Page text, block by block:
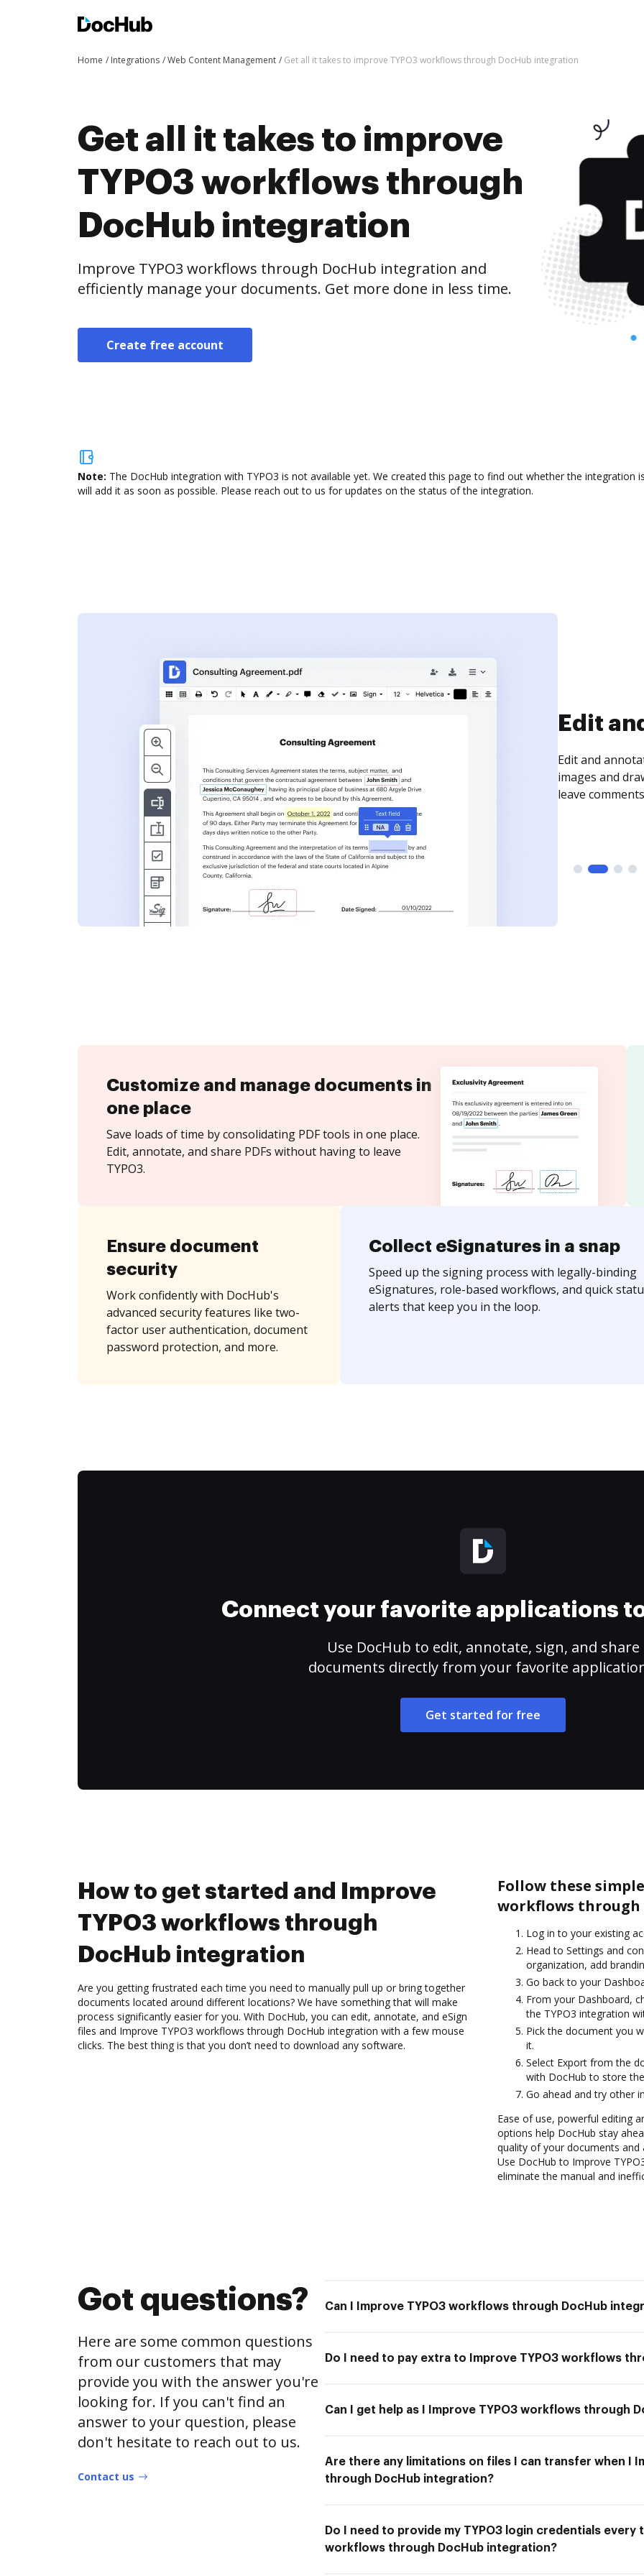
Home Integrations Web Content Management Get all it takes to improve TYPO3 workflows through DocHub integration
Get all it takes to improve
TYPO3 workflows through
DocHub integration
Improve TYPO3 workflows through DocHub integration and
efficiently manage your documents. Get more done in less time.
Create free account
Note: The DocHub integration with TYPO3 is not available yet. We created this page to find out whether the integration
will add it as soon as possible. Please reach out to us for updates on the status of the integration.
Sign
Sign a
need to get it
time your
Customize and manage documents in
one place
Save loads of time by consolidating PDF tools in one place.
Edit, annotate, and share PDFs without having to leave
TYPO3.
Ensure document
security
Work confidently with DocHub's
advanced security features like two-
factor user authentication, document
password protection, and more.
Collect eSignatures in a snap
Speed up the signing process with legally-binding
eSignatures, role-based workflows, and quick
alerts that keep you in the loop.
Connect your favorite applications
Use DocHub to edit, annotate, sign, and share
documents directly from your favorite
Get started for free
How to get started and Improve
TYPO3 workflows through
DocHub integration
Are you getting frustrated each time you need to manually pull up or bring together
documents located around different locations? We have something that will make
process significantly easier for you. With DocHub, you can edit, annotate, and eSign
files and Improve TYPO3 workflows through DocHub integration with a few mouse
clicks. The best thing is that you don’t need to download any software.
Follow these
workflows
Log in to your existing
Head to Settings and
organization, add
Go back to your
From your Dashboard,
the TYPO3 integration
Pick the document you
it.
Select Export from the
with DocHub to store
Go ahead and try other
Ease of use, powerful editing
options help DocHub stay
quality of your documents
Use DocHub to Improve
eliminate the manual and
Got questions?
Here are some common questions
from our customers that may
provide you with the answer you're
looking for. If you can't find an
answer to your question, please
don't hesitate to reach out to us.
Contact us
Can I Improve TYPO3 workflows through DocHub
Do I need to pay extra to Improve TYPO3 workflows
Can I get help as I Improve TYPO3 workflows through
Are there any limitations on files I can transfer when I
through DocHub integration?
Do I need to provide my TYPO3 login credentials every
workflows through DocHub integration?